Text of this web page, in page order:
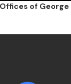
of George